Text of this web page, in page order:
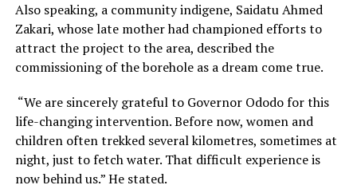
Also speaking, a community indigene, Saidatu Ahmed
Zakari, whose late mother had championed efforts to
attract the project to the area, described the
commissioning of the borehole as a dream come true.
“We are sincerely grateful to Governor Ododo for this
life-changing intervention. Before now, women and
children often trekked several kilometres, sometimes at
night, just to fetch water. That difficult experience is
now behind us.” He stated.